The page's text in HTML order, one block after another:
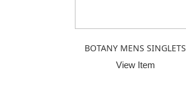
BOTANY MENS SINGLETS
View Item